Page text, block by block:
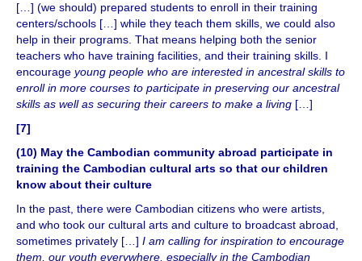
[…] (we should) prepared students to enroll in their training
centers/schools […] while they teach them skills, we could also
help in their programs. That means helping both the senior
teachers who have training facilities, and their training skills. I
encourage young people who are interested in ancestral skills to
enroll in more courses to participate in preserving our ancestral
skills as well as securing their careers to make a living […]
[7]
(10) May the Cambodian community abroad participate in
training the Cambodian cultural arts so that our children
know about their culture
In the past, there were Cambodian citizens who were artists,
and who took our cultural arts and culture to broadcast abroad,
sometimes privately […] I am calling for inspiration to encourage
them, our youth everywhere, especially in the Cambodian